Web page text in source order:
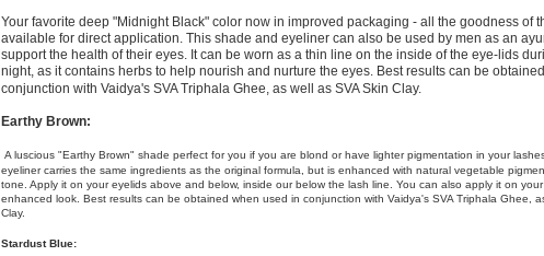
Your favorite deep "Midnight Black" color now in improved packaging - all the goodness of
available for direct application. This shade and eyeliner can also be used by men as an
support the health of their eyes. It can be worn as a thin line on the inside of the eye-lids
night, as it contains herbs to help nourish and nurture the eyes. Best results can be
conjunction with Vaidya's SVA Triphala Ghee, as well as SVA Skin Clay.
Earthy Brown:
A luscious "Earthy Brown" shade perfect for you if you are blond or have lighter pigmentation in your
eyeliner carries the same ingredients as the original formula, but is enhanced with natural vegetable
tone. Apply it on your eyelids above and below, inside our below the lash line. You can also apply it on
enhanced look. Best results can be obtained when used in conjunction with Vaidya's SVA Triphala Ghee,
Clay.
Stardust Blue: